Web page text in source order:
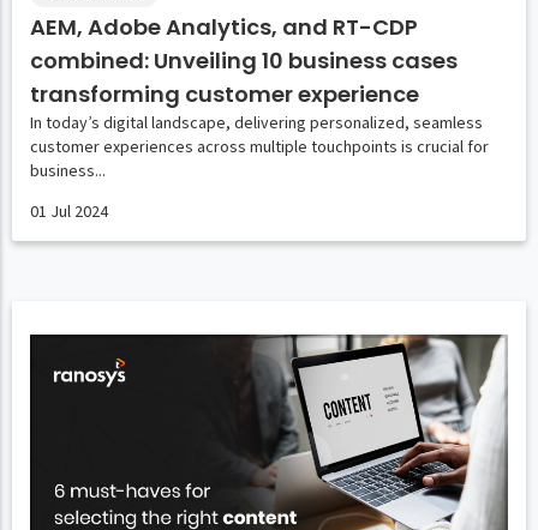
AEM, Adobe Analytics, and RT-CDP
combined: Unveiling 10 business cases
transforming customer experience
01 Jul 2024
In today’s digital landscape, delivering personalized, seamless
customer experiences across multiple touchpoints is crucial for
business...